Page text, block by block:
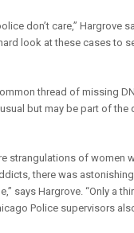
don’t care,” Hargrove
look at these cases to
thread of missing
but may be part of the
strangulations of women
there was
says Hargrove. “Only a
Police supervisors also